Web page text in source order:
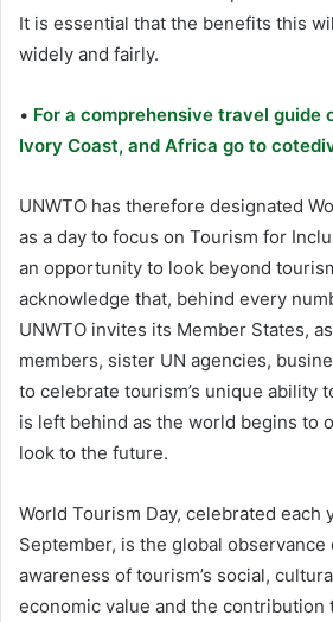
It is essential that the benefits this
widely and fairly.
• For a comprehensive travel guide
Ivory Coast, and Africa go to
UNWTO has therefore designated
as a day to focus on Tourism for
an opportunity to look beyond
acknowledge that, behind every
UNWTO invites its Member States,
members, sister UN agencies,
to celebrate tourism’s unique ability
is left behind as the world begins to
look to the future.
World Tourism Day, celebrated each
September, is the global observance
awareness of tourism’s social,
economic value and the contribution